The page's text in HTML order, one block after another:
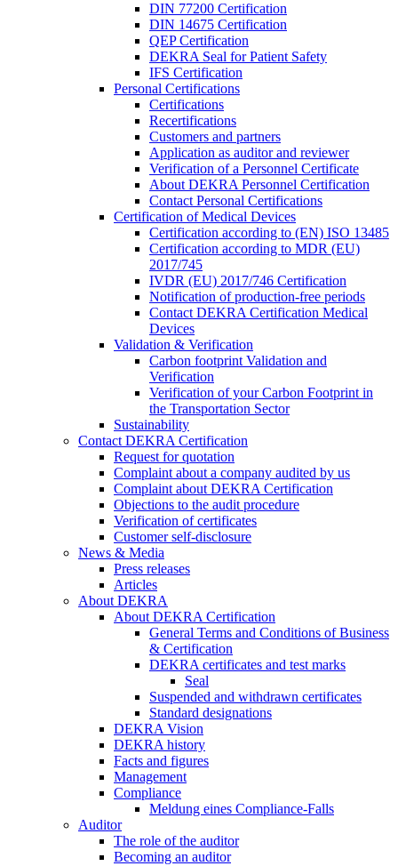
DIN 77200 Certification
DIN 14675 Certification
QEP Certification
DEKRA Seal for Patient Safety
IFS Certification
Personal Certifications
Certifications
Recertifications
Customers and partners
Application as auditor and reviewer
Verification of a Personnel Certificate
About DEKRA Personnel Certification
Contact Personal Certifications
Certification of Medical Devices
Certification according to (EN) ISO 13485
Certification according to MDR (EU)
2017/745
IVDR (EU) 2017/746 Certification
Notification of production-free periods
Contact DEKRA Certification Medical
Devices
Validation & Verification
Carbon footprint Validation and
Verification
Verification of your Carbon Footprint in
the Transportation Sector
Sustainability
Contact DEKRA Certification
Request for quotation
Complaint about a company audited by us
Complaint about DEKRA Certification
Objections to the audit procedure
Verification of certificates
Customer self-disclosure
News & Media
Press releases
Articles
About DEKRA
About DEKRA Certification
General Terms and Conditions of Business
& Certification
DEKRA certificates and test marks
Seal
Suspended and withdrawn certificates
Standard designations
DEKRA Vision
DEKRA history
Facts and figures
Management
Compliance
Meldung eines Compliance-Falls
Auditor
The role of the auditor
Becoming an auditor